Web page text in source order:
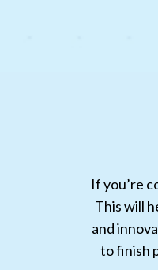
If you’re
This will
and
to finish